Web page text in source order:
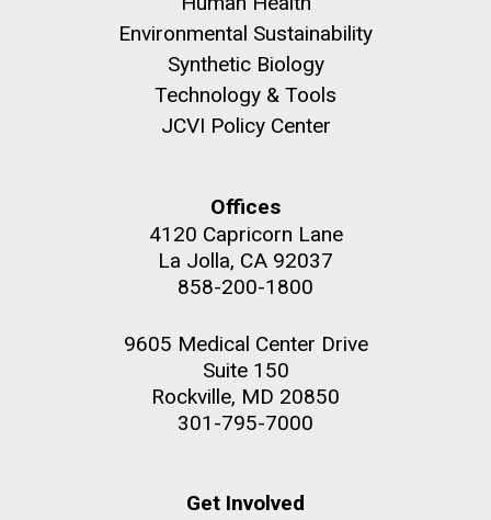
Environmental Sustainability
Synthetic Biology
Technology & Tools
JCVI Policy Center
Offices
4120 Capricorn Lane
La Jolla, CA 92037
858-200-1800
9605 Medical Center Drive
Suite 150
Rockville, MD 20850
301-795-7000
Get Involved